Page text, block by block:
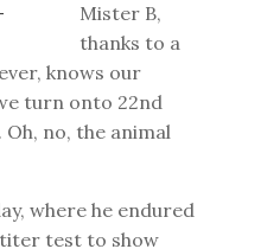
Mister B,
thanks to a
knows our
turn onto 22nd
no, the animal
where he endured
test to show